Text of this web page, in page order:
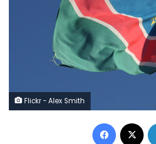
Flickr - Alex Smith
Facebook